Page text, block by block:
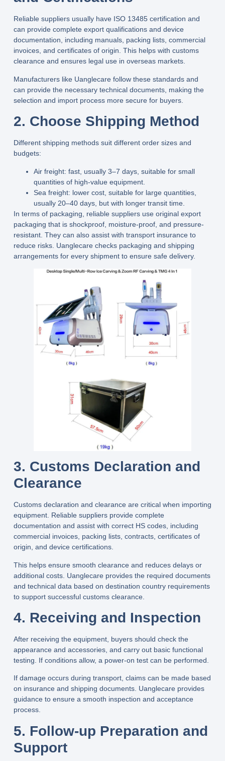
Reliable suppliers usually have ISO 13485 certification and
can provide complete export qualifications and device
documentation, including manuals, packing lists, commercial
invoices, and certificates of origin. This helps with customs
clearance and ensures legal use in overseas markets.
Manufacturers like Uanglecarefollow these standards and
can provide the necessary technical documents, making the
selection and import process more secure for buyers.
2. Choose Shipping Method
Different shipping methods suit different order sizes and
budgets:
Air freight: fast, usually 3–7 days, suitable for small
quantities of high-value equipment.
Sea freight: lower cost, suitable for large quantities,
usually 20–40 days, but with longer transit time.
In terms of packaging, reliable suppliers use original export
packaging that is shockproof, moisture-proof, and pressure-
resistant. They can also assist with transport insurance to
reduce risks. Uanglecarechecks packaging and shipping
arrangements for every shipment to ensure safe delivery.
3. Customs Declaration and
Clearance
Customs declaration and clearance are critical when importing
equipment. Reliable suppliers provide complete
documentation and assist with correct HS codes, including
commercial invoices, packing lists, contracts, certificates of
origin, and device certifications.
This helps ensure smooth clearance and reduces delays or
additional costs. Uanglecareprovides the required documents
and technical data based on destination country requirements
to support successful customs clearance.
4. Receiving and Inspection
After receiving the equipment, buyers should check the
appearance and accessories, and carry out basic functional
testing. If conditions allow, a power-on test can be performed.
If damage occurs during transport, claims can be made based
on insurance and shipping documents. Uanglecareprovides
guidance to ensure a smooth inspection and acceptance
process.
5. Follow-up Preparation and
Support